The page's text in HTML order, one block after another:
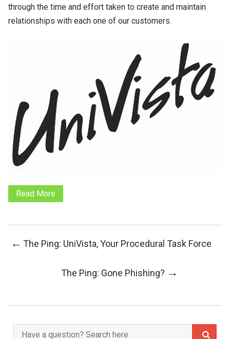
through the time and effort taken to create and maintain
relationships with each one of our customers.
Read More
Post
← The Ping: UniVista, Your Procedural Task Force
The Ping: Gone Phishing? →
Search